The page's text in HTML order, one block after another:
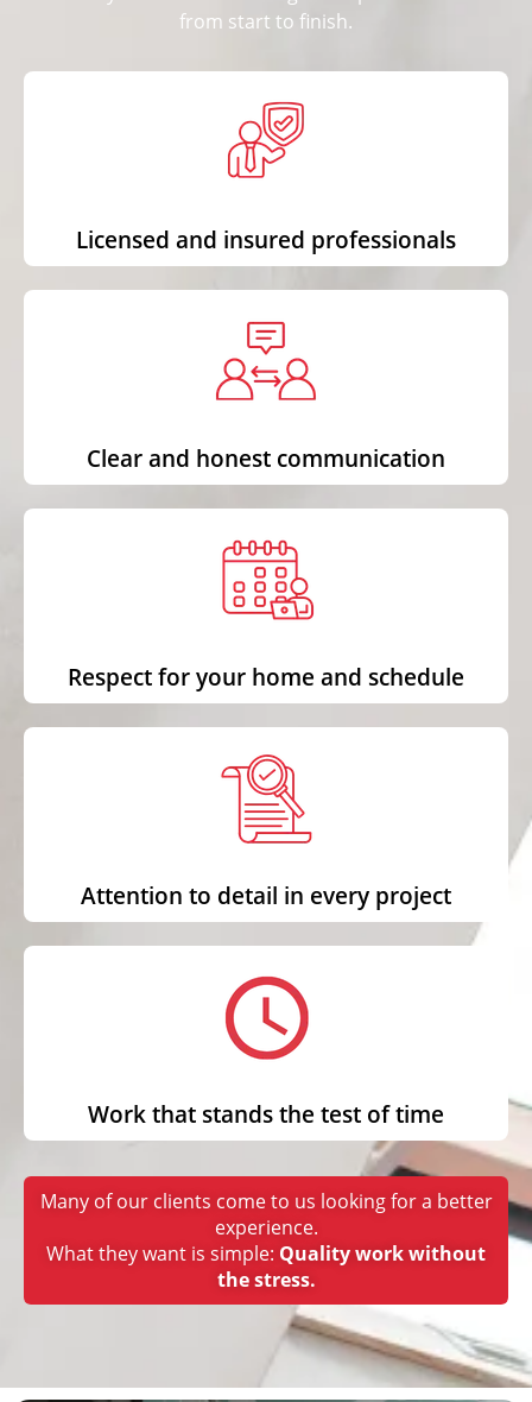
from start to finish.
Licensed and insured professionals
Clear and honest communication
Respect for your home and schedule
Attention to detail in every project
Work that stands the test of time
Many of our clients come to us looking for a better
experience.
What they want is simple: Quality work without
the stress.